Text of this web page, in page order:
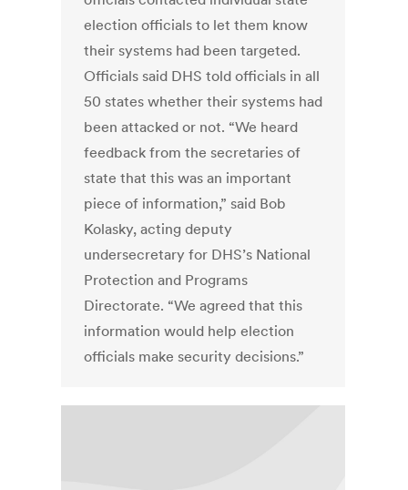
election officials to let them know
their systems had been targeted.
Officials said DHS told officials in all
50 states whether their systems had
been attacked or not. “We heard
feedback from the secretaries of
state that this was an important
piece of information,” said Bob
Kolasky, acting deputy
undersecretary for DHS’s National
Protection and Programs
Directorate. “We agreed that this
information would help election
officials make security decisions.”